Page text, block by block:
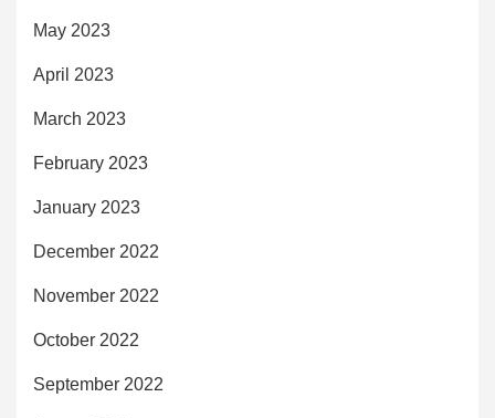
May 2023
April 2023
March 2023
February 2023
January 2023
December 2022
November 2022
October 2022
September 2022